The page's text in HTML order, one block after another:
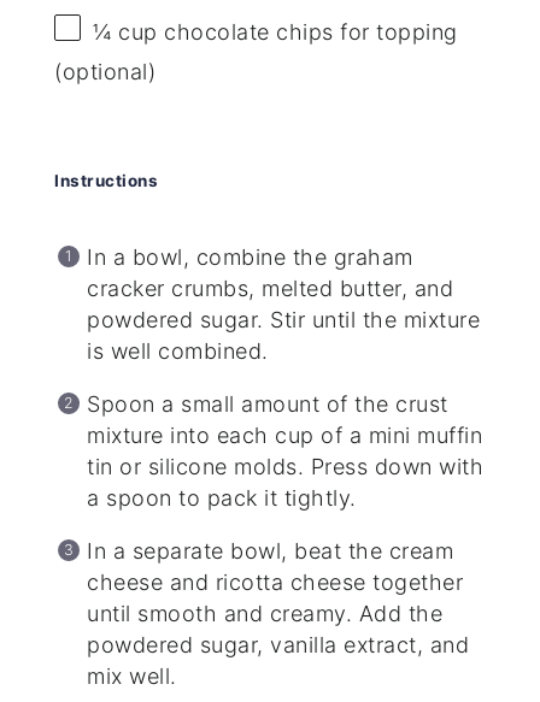
¼ cup chocolate chips for topping
(optional)
Instructions
In a bowl, combine the graham
cracker crumbs, melted butter, and
powdered sugar. Stir until the mixture
is well combined.
Spoon a small amount of the crust
mixture into each cup of a mini muffin
tin or silicone molds. Press down with
a spoon to pack it tightly.
In a separate bowl, beat the cream
cheese and ricotta cheese together
until smooth and creamy. Add the
powdered sugar, vanilla extract, and
mix well.